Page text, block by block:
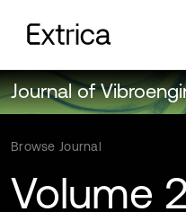
Journal of
Browse Journal
Volume